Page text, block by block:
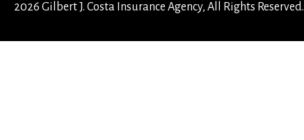
2026 Gilbert J. Costa Insurance Agency, All Rights Reserved.